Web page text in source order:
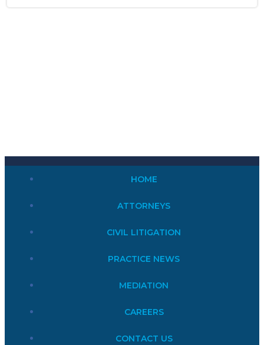
HOME
ATTORNEYS
CIVIL LITIGATION
PRACTICE NEWS
MEDIATION
CAREERS
CONTACT US